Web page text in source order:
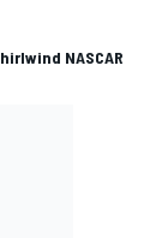
NASCAR